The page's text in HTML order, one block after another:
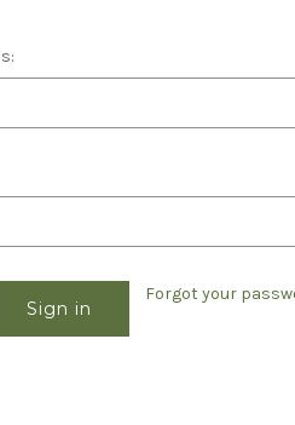
Forgot your